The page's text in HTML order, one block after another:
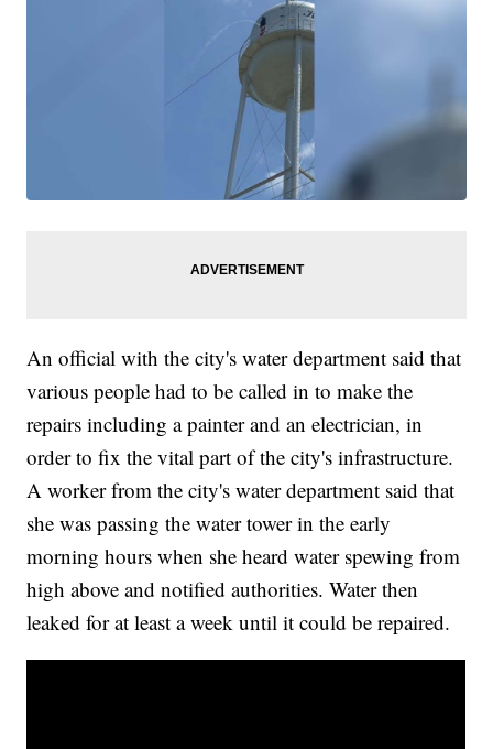
An official with the city's water department said that
various people had to be called in to make the
repairs including a painter and an electrician, in
order to fix the vital part of the city's infrastructure.
A worker from the city's water department said that
she was passing the water tower in the early
morning hours when she heard water spewing from
high above and notified authorities. Water then
leaked for at least a week until it could be repaired.